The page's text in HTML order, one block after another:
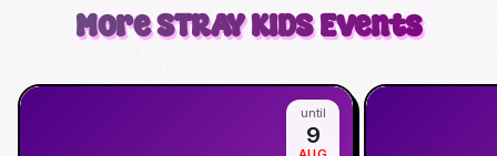
MoreSTRAY KIDSEvents
until
9